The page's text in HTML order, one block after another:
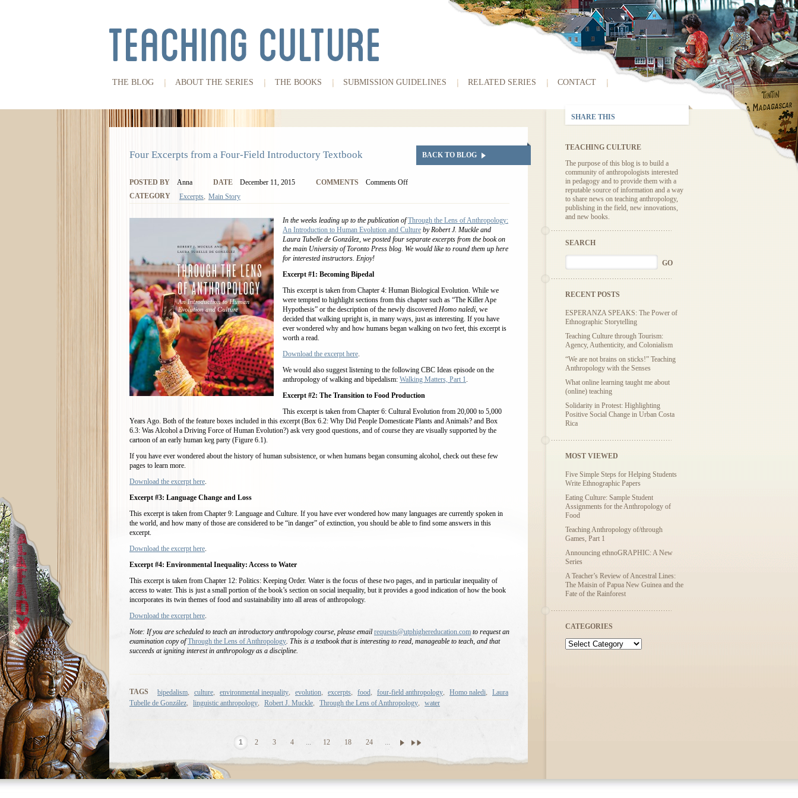
THE BLOG ABOUT THE SERIES THE BOOKS SUBMISSION GUIDELINES RELATED SERIES CONTACT
Four Excerpts from a Four-Field Introductory Textbook BACK TO BLOG
POSTED BY Anna DATE December 11, 2015 COMMENTS
Comments Off
CATEGORY
Excerpts Main Story
In the weeks leading up to the publication ofThrough the Lens of Anthropology:
An Introduction to Human Evolution and Culture by Robert J. Muckle and
Laura Tubelle de González, we posted four separate excerpts from the book on
the main University of Toronto Press blog. We would like to round them up here
for interested instructors. Enjoy!
Excerpt #1: Becoming Bipedal
This excerpt is taken from Chapter 4: Human Biological Evolution. While we
were tempted to highlight sections from this chapter such as “The Killer Ape
Hypothesis” or the description of the newly discovered Homo naledi, we
decided that walking upright is, in many ways, just as interesting. If you have
ever wondered why and how humans began walking on two feet, this excerpt is
worth a read.
Download the excerpt here.
We would also suggest listening to the following CBC Ideas episode on the
anthropology of walking and bipedalism: Walking Matters, Part 1.
Excerpt #2: The Transition to Food Production
This excerpt is taken from Chapter 6: Cultural Evolution from 20,000 to 5,000
Years Ago. Both of the feature boxes included in this excerpt (Box 6.2: Why Did People Domesticate Plants and Animals? and Box
6.3: Was Alcohol a Driving Force of Human Evolution?) ask very good questions, and of course they are visually supported by the
cartoon of an early human keg party (Figure 6.1).
If you have ever wondered about the history of human subsistence, or when humans began consuming alcohol, check out these few
pages to learn more.
Download the excerpt here.
Excerpt #3: Language Change and Loss
This excerpt is taken from Chapter 9: Language and Culture. If you have ever wondered how many languages are currently spoken in
the world, and how many of those are considered to be “in danger” of extinction, you should be able to find some answers in this
excerpt.
Download the excerpt here.
Excerpt #4: Environmental Inequality: Access to Water
This excerpt is taken from Chapter 12: Politics: Keeping Order. Water is the focus of these two pages, and in particular inequality of
access to water. This is just a small portion of the book’s section on social inequality, but it provides a good indication of how the book
incorporates its twin themes of food and sustainability into all areas of anthropology.
Download the excerpt here.
Note: If you are scheduled to teach an introductory anthropology course, please email requests@utphighereducation.com to request an
examination copy ofThrough the Lens of Anthropology. This is a textbook that is interesting to read, manageable to teach, and that
succeeds at igniting interest in anthropology as a discipline.
TAGS bipedalism culture environmental inequality evolution excerpts food four-field anthropology Homo naledi
Laura
Tubelle de González
linguistic anthropology Robert J. Muckle Through the Lens of Anthropology water
1 2 3 4 ... 12 18 24 ...
SHARE THIS
TEACHING CULTURE
The purpose of this blog is to build a
community of anthropologists interested
in pedagogy and to provide them with a
reputable source of information and a way
to share news on teaching anthropology,
publishing in the field, new innovations,
and new books.
SEARCH
RECENT POSTS
ESPERANZA SPEAKS: The Power of
Ethnographic Storytelling
Teaching Culture through Tourism:
Agency, Authenticity, and Colonialism
“We are not brains on sticks!” Teaching
Anthropology with the Senses
What online learning taught me about
(online) teaching
Solidarity in Protest: Highlighting
Positive Social Change in Urban Costa
Rica
MOST VIEWED
Five Simple Steps for Helping Students
Write Ethnographic Papers
Eating Culture: Sample Student
Assignments for the Anthropology of
Food
Teaching Anthropology of/through
Games, Part 1
Announcing ethnoGRAPHIC: A New
Series
A Teacher’s Review of Ancestral Lines:
The Maisin of Papua New Guinea and the
Fate of the Rainforest
CATEGORIES